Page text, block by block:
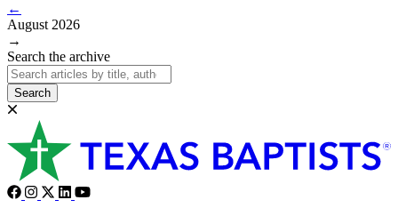
←
August 2026
→
Search the archive
Search